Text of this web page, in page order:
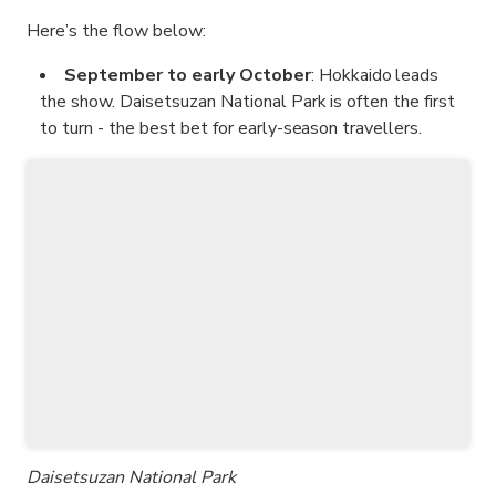
Here’s the flow below:
September to early October: Hokkaido leads
the show. Daisetsuzan National Park is often the first
to turn - the best bet for early-season travellers.
Daisetsuzan National Park